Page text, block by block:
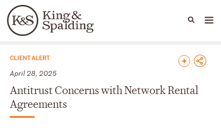
Languages
People Capabilities
News & Insights
CLIENT ALERT
April 28, 2025
Antitrust Concerns with Network Rental
Agreements